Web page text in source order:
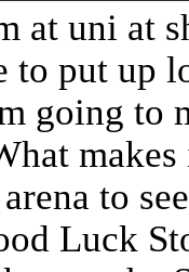
at uni at
to put up
going to
to
Luck